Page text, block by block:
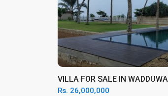
VILLA FOR SALE IN WADDUWA
Rs. 26,000,000